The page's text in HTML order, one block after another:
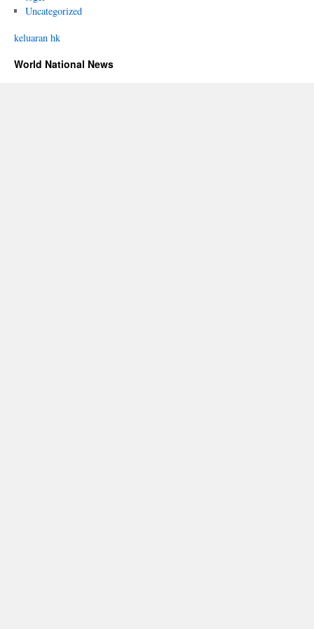
Uncategorized
keluaran hk
World National News